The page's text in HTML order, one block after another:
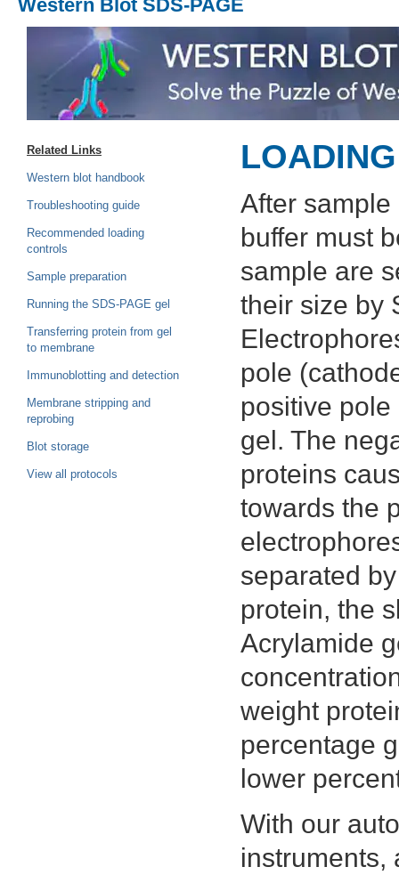
Western Blot SDS-PAGE
Related Links
Western blot handbook
Troubleshooting guide
Recommended loading
controls
Sample preparation
Running the SDS-PAGE gel
Transferring protein from gel
to membrane
Immunoblotting and detection
Membrane stripping and
reprobing
Blot storage
View all protocols
After
buffer must
sample are
their size by
pole
positive
gel. The
proteins
towards the
separated
protein, the
Acrylamide
weight
percentage
lower
With our
instruments,